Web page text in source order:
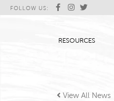
FOLLOW US:
RESOURCES
 View All News